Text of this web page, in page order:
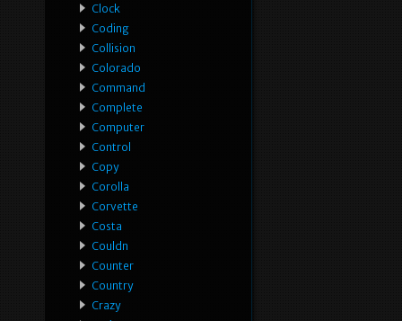
Clock
Coding
Collision
Colorado
Command
Complete
Computer
Control
Copy
Corolla
Corvette
Costa
Couldn
Counter
Country
Crazy